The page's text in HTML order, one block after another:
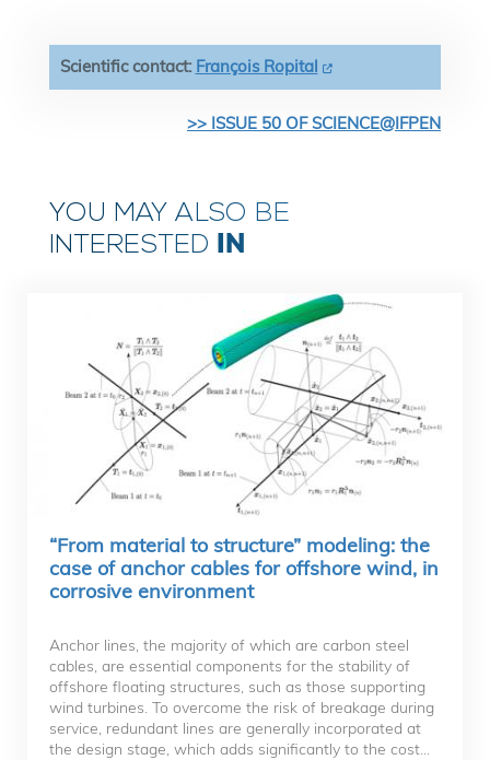
Scientific contact: François Ropital
>> ISSUE 50 OF SCIENCE@IFPEN
YOU MAY ALSO BE
INTERESTED IN
“From material to structure” modeling: the
case of anchor cables for offshore wind, in
corrosive environment
Anchor lines, the majority of which are carbon steel
cables, are essential components for the stability of
offshore floating structures, such as those supporting
wind turbines. To overcome the risk of breakage during
service, redundant lines are generally incorporated at
the design stage, which adds significantly to the cost...